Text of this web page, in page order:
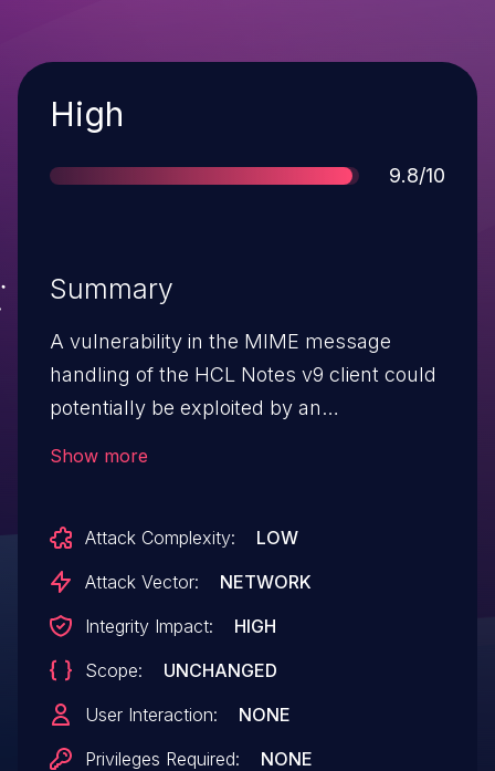
Severity
High
Score
9.8/10
Summary
A vulnerability in the MIME message
handling of the HCL Notes v9 client could
potentially be exploited by an
application or inject code into the system
which would execute with the privileges of
Show more
Attack Complexity:
LOW
Attack Vector:
NETWORK
Integrity Impact:
HIGH
Scope:
UNCHANGED
User Interaction:
NONE
Privileges Required:
NONE